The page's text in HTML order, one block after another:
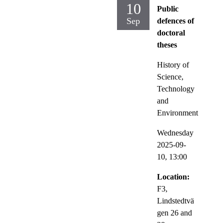
10
Sep
Public
defences of
doctoral
theses
History of
Science,
Technology
and
Environment
Wednesday
2025-09-
10, 13:00
Location:
F3,
Lindstedtvä
gen 26 and